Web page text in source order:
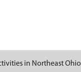
in Northeast Ohio